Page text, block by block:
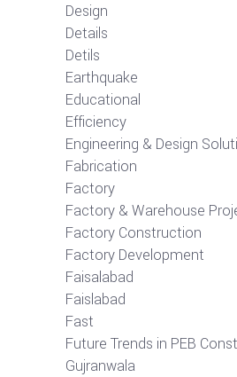
Design
Details
Detils
Earthquake
Educational
Efficiency
Engineering & Design
Fabrication
Factory
Factory & Warehouse
Factory Construction
Factory Development
Faisalabad
Faislabad
Fast
Future Trends in PEB
Gujranwala